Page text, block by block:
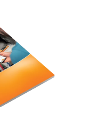
Evaluating
refrigerants